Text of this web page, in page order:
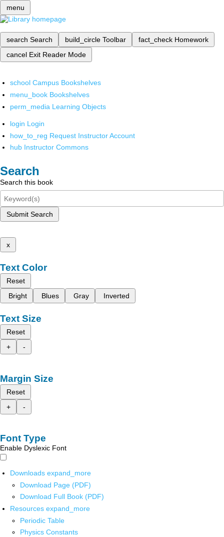
menu
search Search build_circle Toolbar fact_check Homework
cancel Exit Reader Mode
school Campus Bookshelves
menu_book Bookshelves
perm_media Learning Objects
login Login
how_to_reg Request Instructor Account
hub Instructor Commons
Search
Search this book
Submit Search
x
Text Color
Reset
Bright
Blues Gray Inverted
Text Size
Reset
+
-
Margin Size
Reset
+
-
Font Type
Enable Dyslexic Font
Downloads expand_more
Download Page (PDF)
Download Full Book (PDF)
Resources expand_more
Periodic Table
Physics Constants